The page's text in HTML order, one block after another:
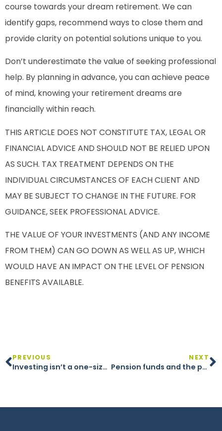
course towards your dream retirement. We can
identify gaps, recommend ways to close them and
provide clarity on potential solutions unique to you.
Don’t underestimate the value of seeking professional
help. By planning in advance, you can achieve peace
of mind, knowing your retirement dreams are
financially within reach.
THIS ARTICLE DOES NOT CONSTITUTE TAX, LEGAL OR
FINANCIAL ADVICE AND SHOULD NOT BE RELIED UPON
AS SUCH. TAX TREATMENT DEPENDS ON THE
INDIVIDUAL CIRCUMSTANCES OF EACH CLIENT AND
MAY BE SUBJECT TO CHANGE IN THE FUTURE. FOR
GUIDANCE, SEEK PROFESSIONAL ADVICE.
THE VALUE OF YOUR INVESTMENTS (AND ANY INCOME
FROM THEM) CAN GO DOWN AS WELL AS UP, WHICH
WOULD HAVE AN IMPACT ON THE LEVEL OF PENSION
BENEFITS AVAILABLE.
PREVIOUS
Investing isn’t a one-size-fits-all approach
NEXT
Pension funds and the path to net zero